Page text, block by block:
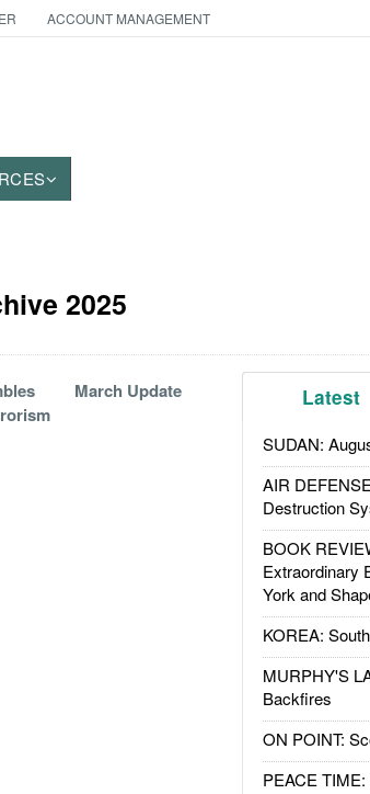
ACCOUNT MANAGEMENT
2025
Latest
SUDAN:
AIR
Destruction
BOOK
Extraordinary
York and
KOREA:
MURPHY'S
Backfires
ON POINT:
PEACE
March Update